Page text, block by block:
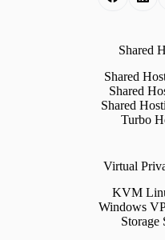
Shared
Shared
Shared
Shared
Turbo
Virtual
KVM
Windows
Storage